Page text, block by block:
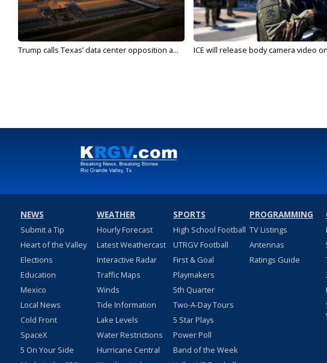
Trump calls Texas’ data center opposition a... ICE will release body camera video
NEWS
Submit a Tip
Heart of the Valley
Elections
Education
Mexico
Local News
Cold Front
SpaceX
5 On Your Side
WEATHER
Hourly Forecast
Latest Weathercast
Interactive Radar
Traffic Maps
Winds
Tide Information
Lake Levels
Water Restrictions
Hurricane Central
SPORTS
High School Football
UTRGV Football
First & Goal
Playmakers
5th Quarter
Two-A-Day Tours
5 Star Plays
Power Poll
Band of the Week
PROGRAMMING
TV Listings
Antennas
Ratings Guide